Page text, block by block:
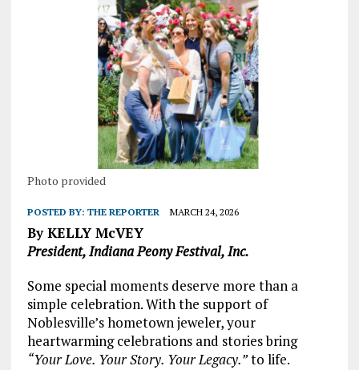
Photo provided
POSTED BY: THE REPORTER MARCH 24, 2026
By KELLY McVEY
President, Indiana Peony Festival, Inc.
Some special moments deserve more than a
simple celebration. With the support of
Noblesville’s hometown jeweler, your
heartwarming celebrations and stories bring
“Your Love. Your Story. Your Legacy.”to life.